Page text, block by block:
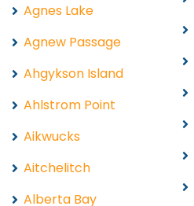
Agnes Lake
Agnew Passage
Ahgykson Island
Ahlstrom Point
Aikwucks
Aitchelitch
Alberta Bay